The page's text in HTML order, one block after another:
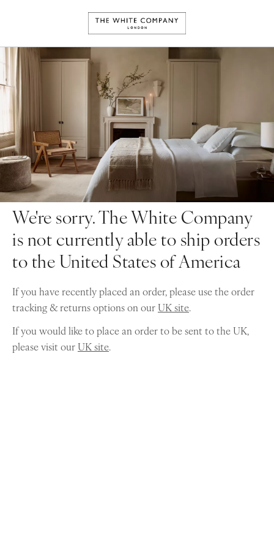
We're sorry. The White Company
is not currently able to ship orders
to the United States of America
If you have recently placed an order, please use the order
tracking & returns options on ourUK site.
If you would like to place an order to be sent to the UK,
please visit ourUK site.